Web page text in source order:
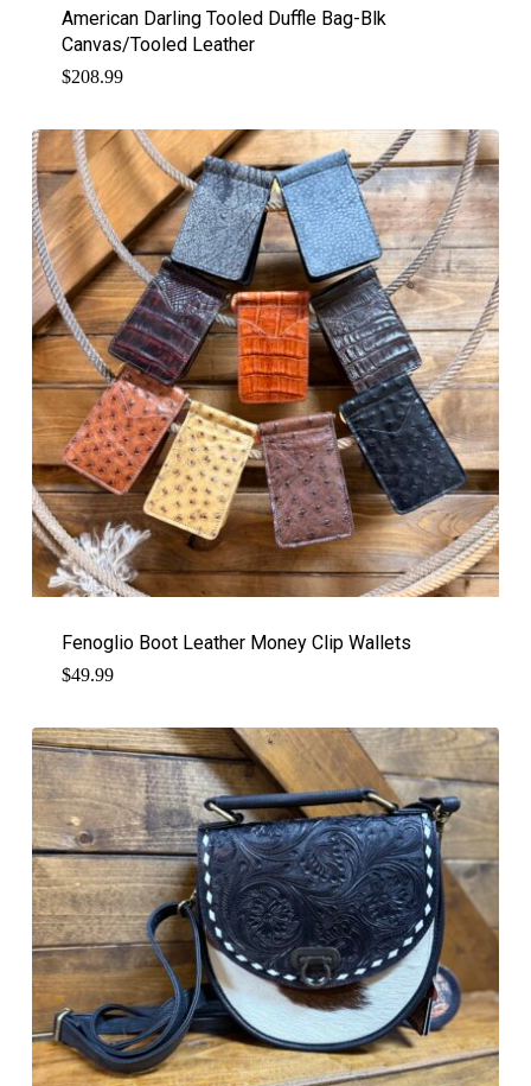
American Darling Tooled Duffle Bag-Blk
Canvas/Tooled Leather
$208.99
Fenoglio Boot Leather Money Clip Wallets
$49.99